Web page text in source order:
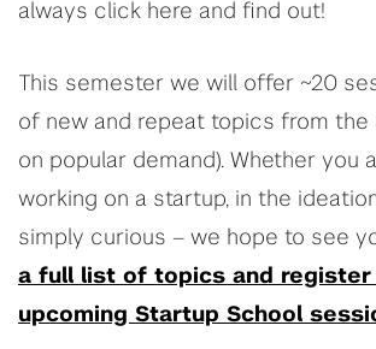
always click here and find out!
This semester we will offer ~20
of new and repeat topics from the
on popular demand). Whether you
working on a startup, in the
simply curious – we hope to see
a full list of topics and
upcoming Startup School